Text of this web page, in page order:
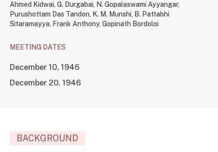
Ahmed Kidwai, G. Durgabai, N. Gopalaswami Ayyangar,
Purushottam Das Tandon, K. M. Munshi, B. Pattabhi
Sitaramayya, Frank Anthony, Gopinath Bordoloi
MEETING DATES
December 10, 1946
December 20, 1946
BACKGROUND